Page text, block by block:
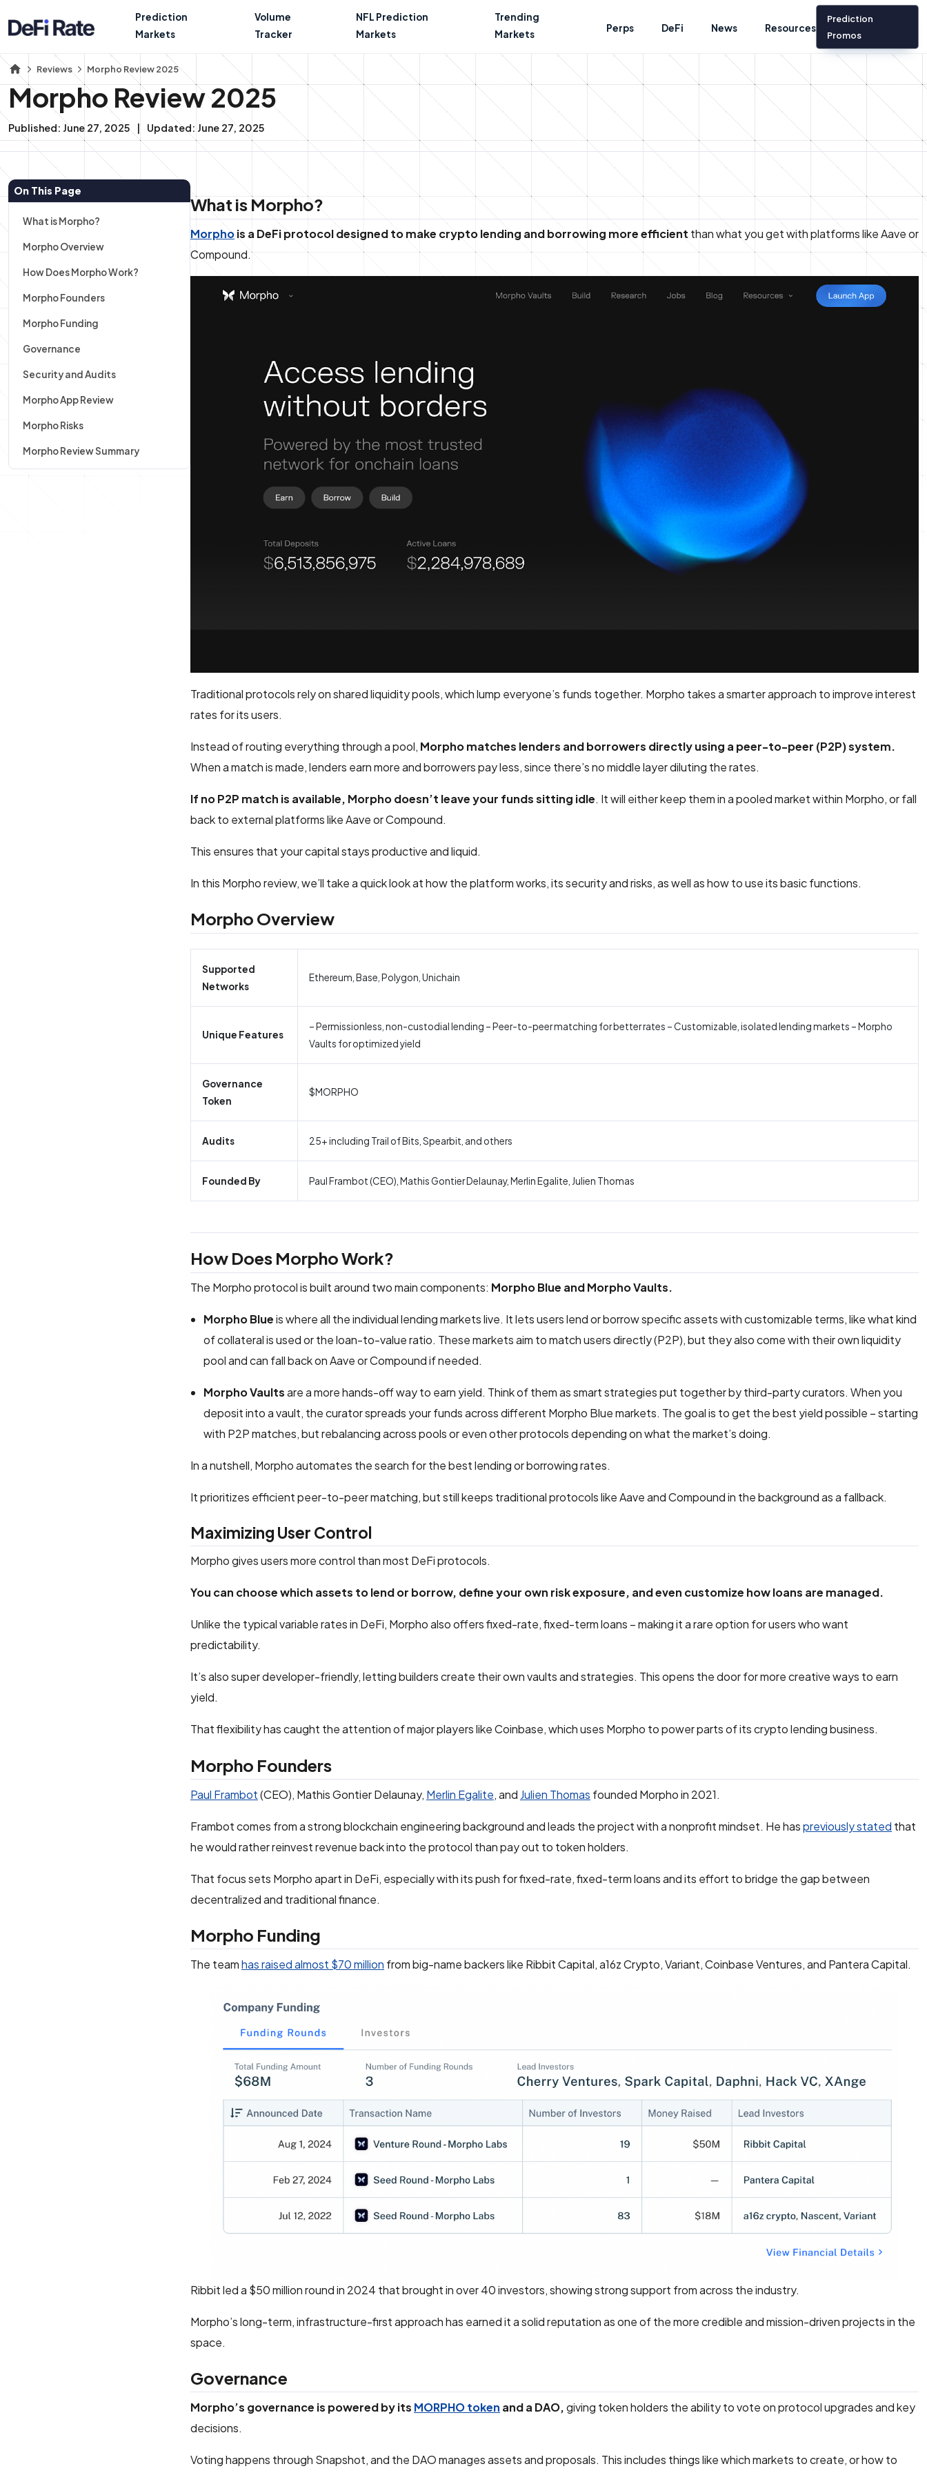
Prediction
Markets
Volume
Tracker
NFL Prediction
Markets
Trending
Markets
Perps DeFi News Resources
Prediction
Promos
Reviews Morpho Review 2025
Morpho Review 2025
Published: June 27, 2025 Updated: June 27, 2025
On This Page
What is Morpho?
Morpho Overview
How Does Morpho Work?
Morpho Founders
Morpho Funding
Governance
Security and Audits
Morpho App Review
Morpho Risks
Morpho Review Summary
What is Morpho?
Morphois a DeFi protocol designed to make crypto lending and borrowing more efficient than what you get with platforms like Aave or
Compound.
Traditional protocols rely on shared liquidity pools, which lump everyone’s funds together. Morpho takes a smarter approach to improve interest
rates for its users.
Instead of routing everything through a pool, Morpho matches lenders and borrowers directly using a peer-to-peer (P2P) system.
When a match is made, lenders earn more and borrowers pay less, since there’s no middle layer diluting the rates.
If no P2P match is available, Morpho doesn’t leave your funds sitting idle. It will either keep them in a pooled market within Morpho, or fall
back to external platforms like Aave or Compound.
This ensures that your capital stays productive and liquid.
In this Morpho review, we’ll take a quick look at how the platform works, its security and risks, as well as how to use its basic functions.
Morpho Overview
Supported
Networks
Ethereum, Base, Polygon, Unichain
Unique Features
– Permissionless, non-custodial lending – Peer-to-peer matching for better rates – Customizable, isolated lending markets – Morpho
Vaults for optimized yield
Governance
Token
$MORPHO
Audits 25+ including Trail of Bits, Spearbit, and others
Founded By Paul Frambot (CEO), Mathis Gontier Delaunay, Merlin Egalite, Julien Thomas
How Does Morpho Work?
The Morpho protocol is built around two main components: Morpho Blue and Morpho Vaults.
Morpho Blueis where all the individual lending markets live. It lets users lend or borrow specific assets with customizable terms, like what kind
of collateral is used or the loan-to-value ratio. These markets aim to match users directly (P2P), but they also come with their own liquidity
pool and can fall back on Aave or Compound if needed.
Morpho Vaultsare a more hands-off way to earn yield. Think of them as smart strategies put together by third-party curators. When you
deposit into a vault, the curator spreads your funds across different Morpho Blue markets. The goal is to get the best yield possible – starting
with P2P matches, but rebalancing across pools or even other protocols depending on what the market’s doing.
In a nutshell, Morpho automates the search for the best lending or borrowing rates.
It prioritizes efficient peer-to-peer matching, but still keeps traditional protocols like Aave and Compound in the background as a fallback.
Maximizing User Control
Morpho gives users more control than most DeFi protocols.
You can choose which assets to lend or borrow, define your own risk exposure, and even customize how loans are managed.
Unlike the typical variable rates in DeFi, Morpho also offers fixed-rate, fixed-term loans – making it a rare option for users who want
predictability.
It’s also super developer-friendly, letting builders create their own vaults and strategies. This opens the door for more creative ways to earn
yield.
That flexibility has caught the attention of major players like Coinbase, which uses Morpho to power parts of its crypto lending business.
Morpho Founders
Paul Frambot(CEO), Mathis Gontier Delaunay, Merlin Egalite, and Julien Thomas founded Morpho in 2021.
Frambot comes from a strong blockchain engineering background and leads the project with a nonprofit mindset. He haspreviously stated that
he would rather reinvest revenue back into the protocol than pay out to token holders.
That focus sets Morpho apart in DeFi, especially with its push for fixed-rate, fixed-term loans and its effort to bridge the gap between
decentralized and traditional finance.
Morpho Funding
The teamhas raised almost $70 million from big-name backers like Ribbit Capital, a16z Crypto, Variant, Coinbase Ventures, and Pantera Capital.
Ribbit led a $50 million round in 2024 that brought in over 40 investors, showing strong support from across the industry.
Morpho’s long-term, infrastructure-first approach has earned it a solid reputation as one of the more credible and mission-driven projects in the
space.
Governance
Morpho’s governance is powered by its MORPHO token and a DAO,giving token holders the ability to vote on protocol upgrades and key
decisions.
Voting happens through Snapshot, and the DAO manages assets and proposals. This includes things like which markets to create, or how to